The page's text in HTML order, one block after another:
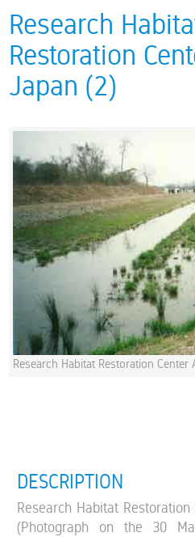
Research
Restoration
Japan (2)
Research Habitat Restoration Center
DESCRIPTION
Research Habitat Restoration
(Photograph on the 30